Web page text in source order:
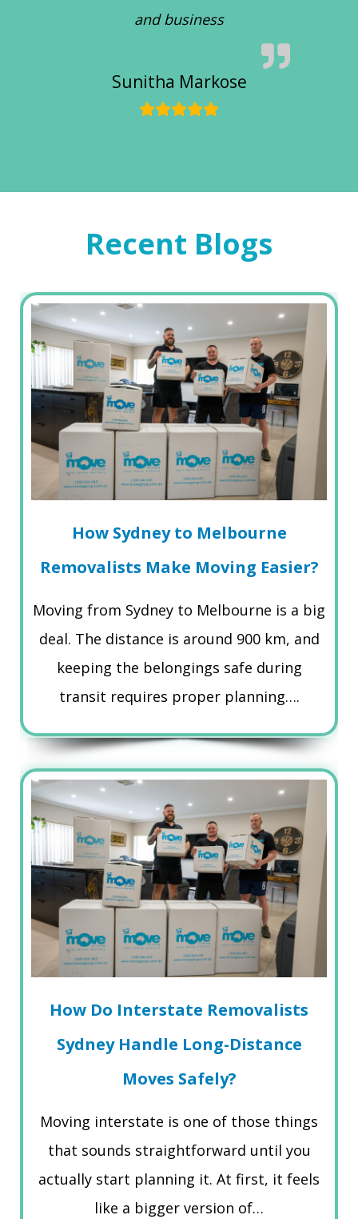
and business
Sunitha Markose
Recent Blogs
How Sydney to Melbourne
Removalists Make Moving Easier?
Moving from Sydney to Melbourne is a big
deal. The distance is around 900 km, and
keeping the belongings safe during
transit requires proper planning….
How Do Interstate Removalists
Sydney Handle Long-Distance
Moves Safely?
Moving interstate is one of those things
that sounds straightforward until you
actually start planning it. At first, it feels
like a bigger version of…